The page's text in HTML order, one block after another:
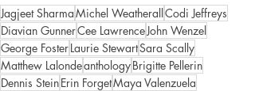
Jagjeet SharmaMichel WeatherallCodi Jeffreys
Diavian GunnerCee Lawrence John Wenzel
George FosterLaurie StewartSara Scally
Matthew LalondeanthologyBrigitte Pellerin
Dennis SteinErin ForgetMaya Valenzuela